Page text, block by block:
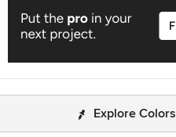
Explore Colors